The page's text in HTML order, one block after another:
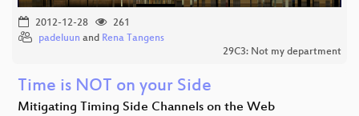
2012-12-28
261
padeluun and Rena Tangens
29C3: Not my department
Time is NOT on your Side
Mitigating Timing Side Channels on the Web